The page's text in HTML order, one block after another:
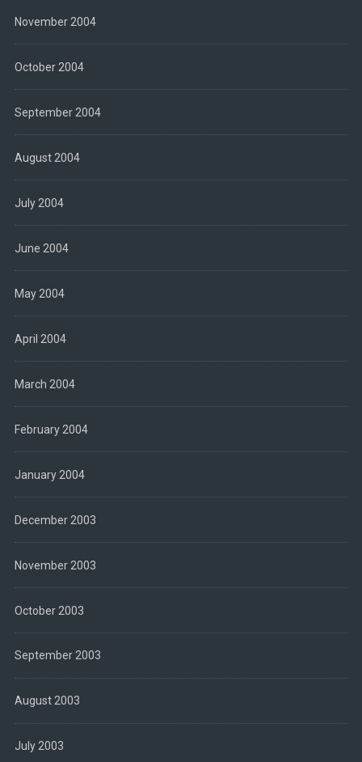
November 2004
October 2004
September 2004
August 2004
July 2004
June 2004
May 2004
April 2004
March 2004
February 2004
January 2004
December 2003
November 2003
October 2003
September 2003
August 2003
July 2003